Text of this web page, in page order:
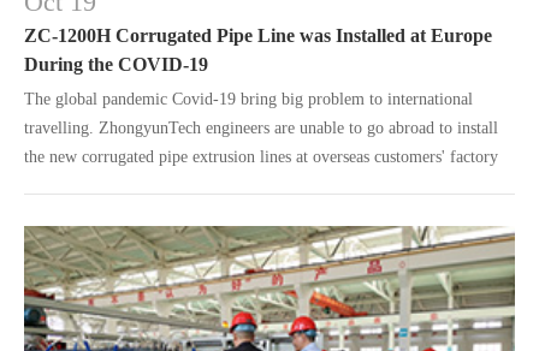
ZC-1200H Corrugated Pipe Line was Installed at Europe
During the COVID-19
The global pandemic Covid-19 bring big problem to international
travelling. ZhongyunTech engineers are unable to go abroad to install
the new corrugated pipe extrusion lines at overseas customers' factory